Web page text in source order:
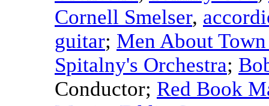
Cornell Smelser,
guitar; Men About
Spitalny's Orchestra;
Conductor; Red Book